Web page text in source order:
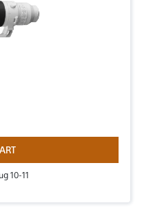
10-11